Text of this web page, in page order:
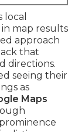
local
map results
approach
that
directions.
seeing their
as
Maps